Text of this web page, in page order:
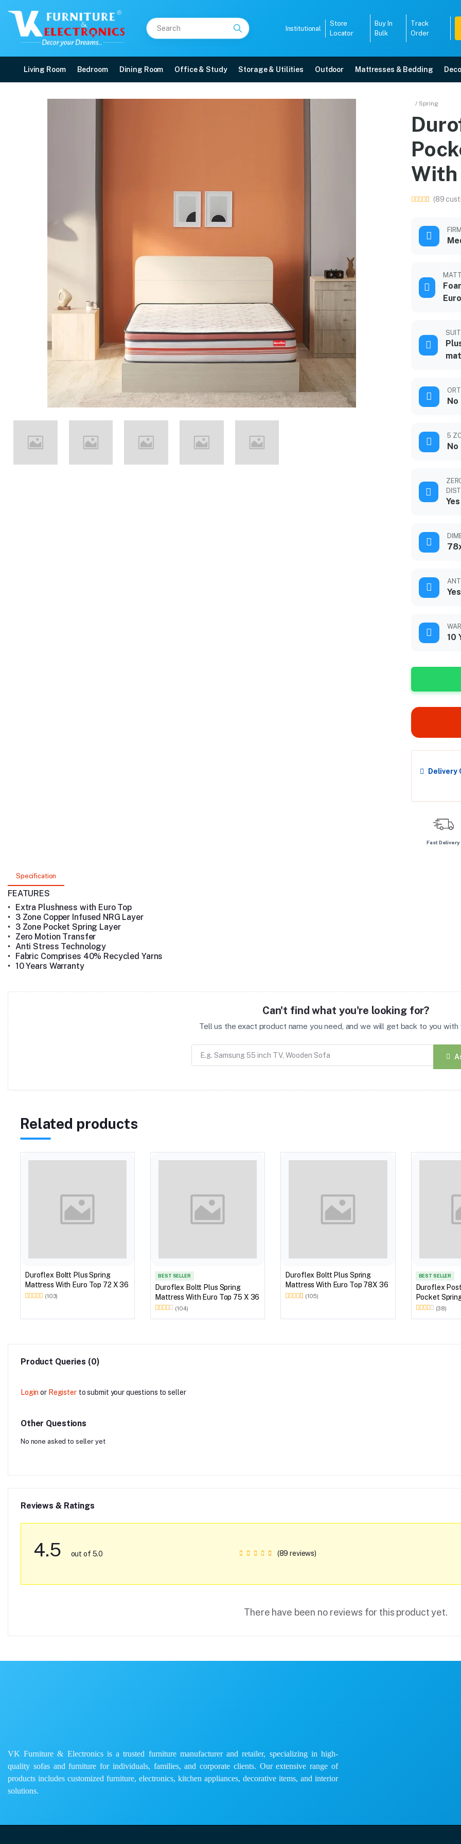
Institutional
Store
Locator
Buy In
Bulk
Track
Order
Living Room Bedroom Dining Room Office & Study Storage & Utilities Outdoor Mattresses & Bedding
Duroflex Propel Plus Pocket Spring Mattress
Buy Duroflex Propel Plus Pocket Spring Mattress With Euro Top 78 X 36 online in Mangalore with free home delivery, 5-year warranty, EMI options,
/ Spring
With
(89
No
5
No
Yes
Yes
10
Delivery
Fast Delivery
Specification
FEATURES
•
Extra Plushness with Euro Top
•
3 Zone Copper Infused NRG Layer
•
3 Zone Pocket Spring Layer
•
Zero Motion Transfer
• Anti Stress Technology
•
Fabric Comprises 40% Recycled Yarns
• 10 Years Warranty
Can't find what you're looking for?
Tell us the exact product name you need, and we will get back to you with
Related products
Duroflex Boltt Plus Spring
Mattress With Euro Top 72 X 36
(103)
BEST SELLER
Duroflex Boltt Plus Spring
Mattress With Euro Top 75 X 36
(104)
Duroflex Boltt Plus Spring
Mattress With Euro Top 78X 36
(105)
BEST SELLER
Duroflex
Pocket
Mattress 72X
(38)
Product Queries (0)
Login or Register to submit your questions to seller
Other Questions
No none asked to seller yet
Reviews & Ratings
4.5 out of 5.0 (89 reviews)
There have been no reviews for this product yet.
VK Furniture & Electronics is a trusted furniture manufacturer and retailer, specializing in high-
quality sofas and furniture for individuals, families, and corporate clients. Our extensive range of
products includes customized furniture, electronics, kitchen appliances, decorative items, and interior
solutions.